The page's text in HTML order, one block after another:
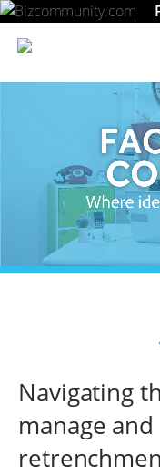
Navigating
manage